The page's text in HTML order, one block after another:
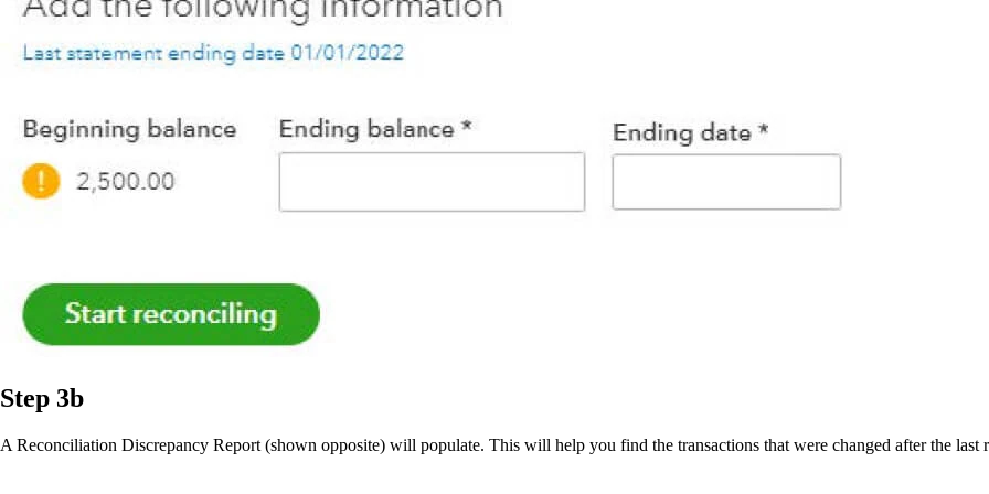
Step 3b
A Reconciliation Discrepancy Report (shown opposite) will populate. This will help you find the transactions that were changed after the last